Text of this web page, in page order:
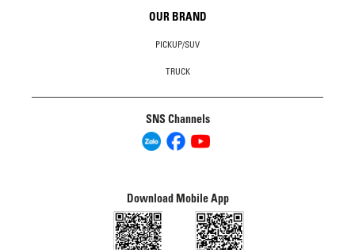
OUR BRAND
PICKUP/SUV
TRUCK
SNS Channels
Download Mobile App